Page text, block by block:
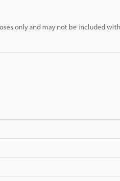
only and may not be included